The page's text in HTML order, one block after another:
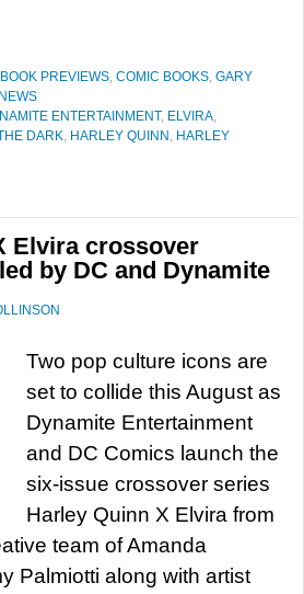
PREVIEWS, COMIC BOOKS, GARY
NEWS
ENTERTAINMENT, ELVIRA,
DARK, HARLEY QUINN , HARLEY
Elvira crossover
by DC and Dynamite
Two pop culture icons are
set to collide this August as
Dynamite Entertainment
and DC Comics launch the
six-issue crossover series
Harley Quinn X Elvira from
team of Amanda
Palmiotti along with artist